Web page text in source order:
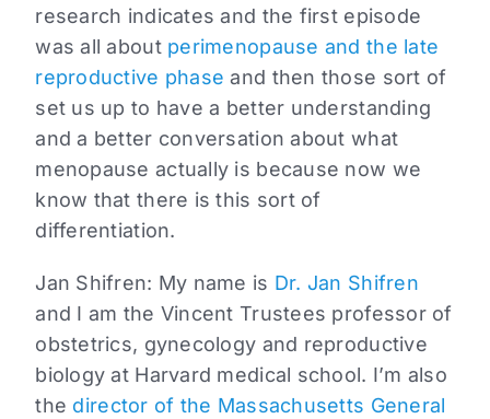
research indicates and the first episode
was all about perimenopause and the late
reproductive phase and then those sort of
set us up to have a better understanding
and a better conversation about what
menopause actually is because now we
know that there is this sort of
differentiation.
Jan Shifren: My name is Dr. Jan Shifren
and I am the Vincent Trustees professor of
obstetrics, gynecology and reproductive
biology at Harvard medical school. I’m also
the director of the Massachusetts General